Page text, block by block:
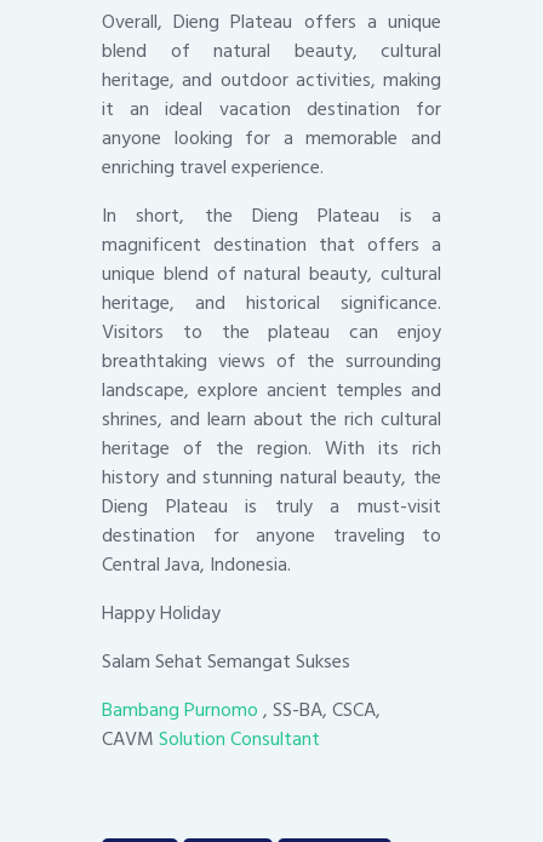
Overall, Dieng Plateau offers a unique
blend of natural beauty, cultural
heritage, and outdoor activities, making
it an ideal vacation destination for
anyone looking for a memorable and
enriching travel experience.
In short, the Dieng Plateau is a
magnificent destination that offers a
unique blend of natural beauty, cultural
heritage, and historical significance.
Visitors to the plateau can enjoy
breathtaking views of the surrounding
landscape, explore ancient temples and
shrines, and learn about the rich cultural
heritage of the region. With its rich
history and stunning natural beauty, the
Dieng Plateau is truly a must-visit
destination for anyone traveling to
Central Java, Indonesia.
Happy Holiday
Salam Sehat Semangat Sukses
Bambang Purnomo, SS-BA, CSCA,
CAVMSolution Consultant